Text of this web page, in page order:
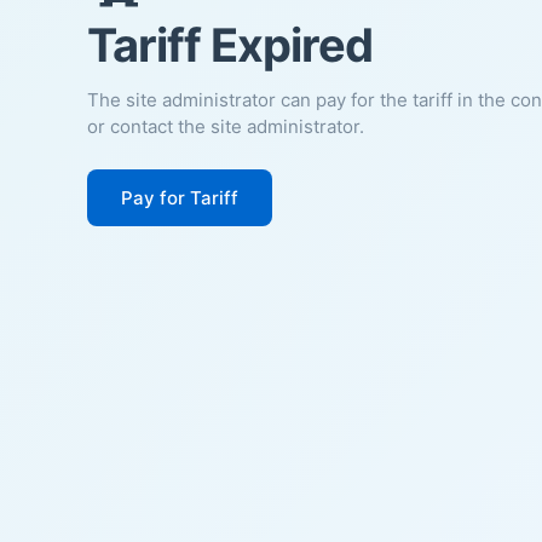
Tariff Expired
The site administrator can pay for the tariff in the
or contact the site administrator.
Pay for Tariff